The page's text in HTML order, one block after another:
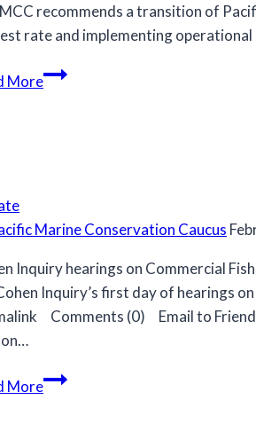
recommends a transition of
rate and implementing
MoreMCC
herring
fishery.
Marine Conservation Caucus
Inquiry hearings on Commercial
Inquiry’s first day of hearings
Comments (0) Email to
More